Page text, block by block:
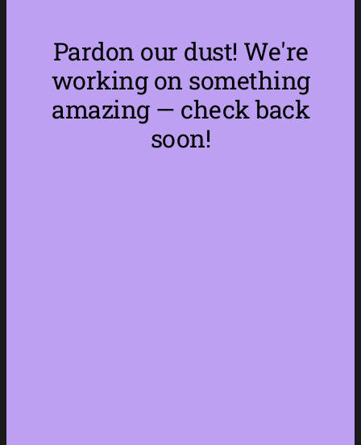
Pardon our dust! We're
working on something
amazing — check back
soon!